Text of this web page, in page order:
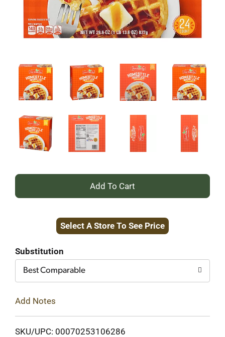
+
to
Select A Store To See Price
Substitution
Best Comparable
Add Notes
SKU/UPC: 00070253106286